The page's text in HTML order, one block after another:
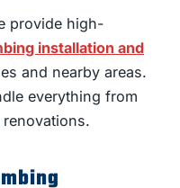
provide high-
installation and
and nearby areas.
everything from